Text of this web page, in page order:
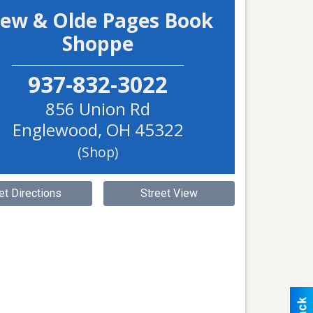
& Olde Pages Book
Shoppe
937-832-3022
856 Union Rd
Englewood, OH 45322
(Shop)
Directions Street View